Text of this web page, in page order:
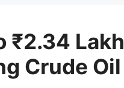
₹2.34 Lakh
Crude Oil